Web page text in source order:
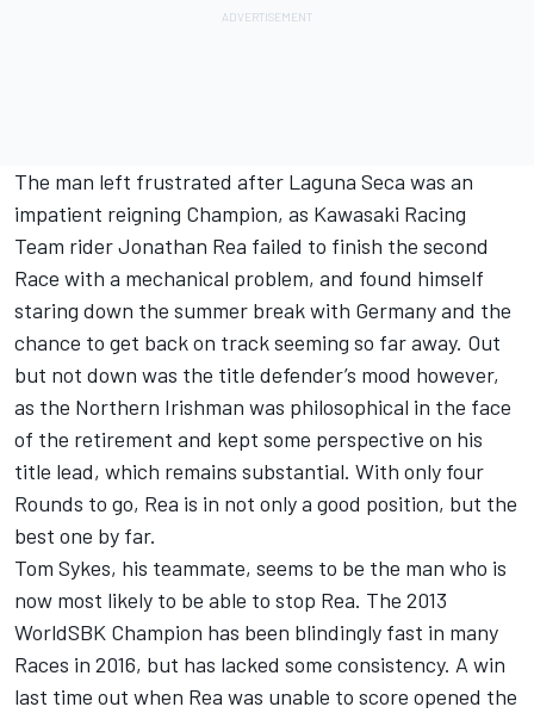
The man left frustrated after Laguna Seca was an
impatient reigning Champion, as Kawasaki Racing
Team rider Jonathan Rea failed to finish the second
Race with a mechanical problem, and found himself
staring down the summer break with Germany and the
chance to get back on track seeming so far away. Out
but not down was the title defender’s mood however,
as the Northern Irishman was philosophical in the face
of the retirement and kept some perspective on his
title lead, which remains substantial. With only four
Rounds to go, Rea is in not only a good position, but the
best one by far.
Tom Sykes, his teammate, seems to be the man who is
now most likely to be able to stop Rea. The 2013
WorldSBK Champion has been blindingly fast in many
Races in 2016, but has lacked some consistency. A win
last time out when Rea was unable to score opened the